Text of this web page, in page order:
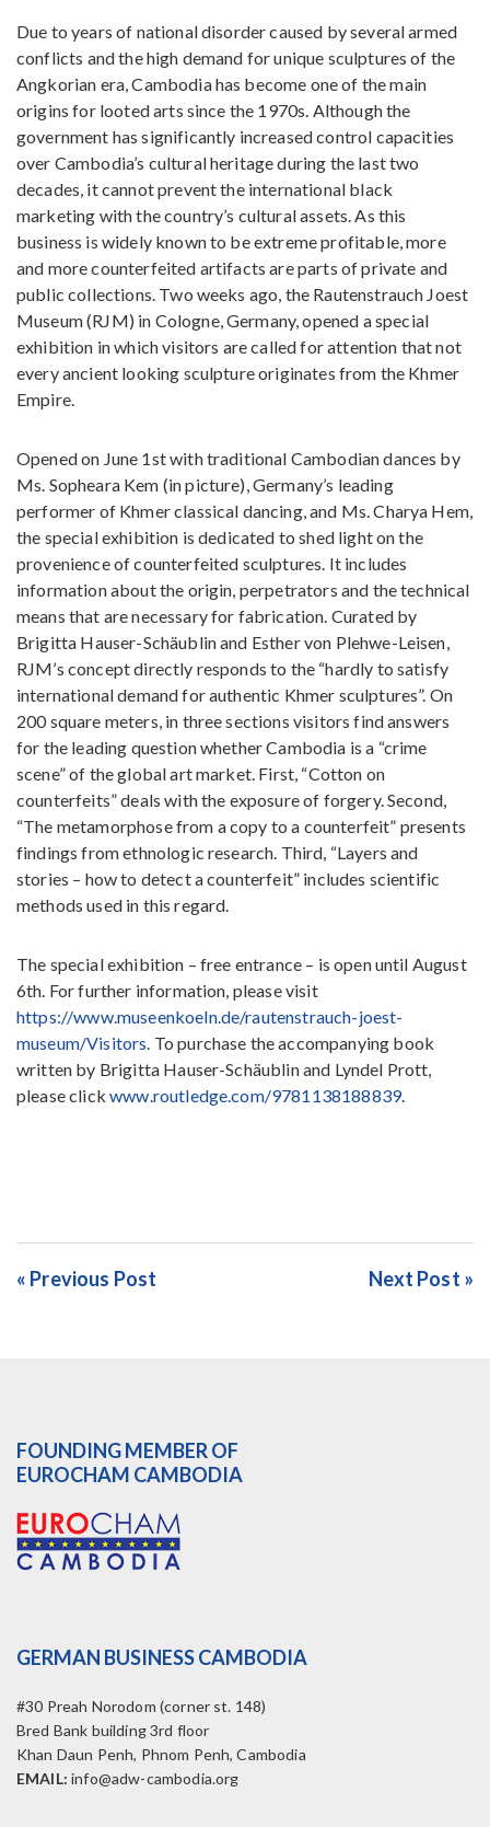
Due to years of national disorder caused by several armed
conflicts and the high demand for unique sculptures of the
Angkorian era, Cambodia has become one of the main
origins for looted arts since the 1970s. Although the
government has significantly increased control capacities
over Cambodia’s cultural heritage during the last two
decades, it cannot prevent the international black
marketing with the country’s cultural assets. As this
business is widely known to be extreme profitable, more
and more counterfeited artifacts are parts of private and
public collections. Two weeks ago, the Rautenstrauch Joest
Museum (RJM) in Cologne, Germany, opened a special
exhibition in which visitors are called for attention that not
every ancient looking sculpture originates from the Khmer
Empire.
Opened on June 1st with traditional Cambodian dances by
Ms. Sopheara Kem (in picture), Germany’s leading
performer of Khmer classical dancing, and Ms. Charya Hem,
the special exhibition is dedicated to shed light on the
provenience of counterfeited sculptures. It includes
information about the origin, perpetrators and the technical
means that are necessary for fabrication. Curated by
Brigitta Hauser-Schäublin and Esther von Plehwe-Leisen,
RJM’s concept directly responds to the “hardly to satisfy
international demand for authentic Khmer sculptures”. On
200 square meters, in three sections visitors find answers
for the leading question whether Cambodia is a “crime
scene” of the global art market. First, “Cotton on
counterfeits” deals with the exposure of forgery. Second,
“The metamorphose from a copy to a counterfeit” presents
findings from ethnologic research. Third, “Layers and
stories – how to detect a counterfeit” includes scientific
methods used in this regard.
The special exhibition – free entrance – is open until August
6th. For further information, please visit
https://www.museenkoeln.de/rautenstrauch-joest-
museum/Visitors . To purchase the accompanying book
written by Brigitta Hauser-Schäublin and Lyndel Prott,
please clickwww.routledge.com/9781138188839.
« Previous Post Next Post »
FOUNDING MEMBER OF
EUROCHAM CAMBODIA
GERMAN BUSINESS CAMBODIA
#30 Preah Norodom (corner st. 148)
Bred Bank building 3rd floor
Khan Daun Penh, Phnom Penh, Cambodia
EMAIL: info@adw-cambodia.org